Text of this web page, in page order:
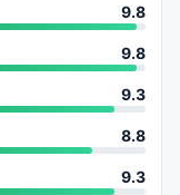
9.8
9.8
9.3
8.8
9.3